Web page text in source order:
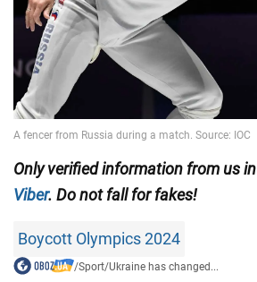
Onlyverified information from us in
Viber. Do not fall for fakes!
Boycott Olympics 2024
/Sport/Ukraine has changed...